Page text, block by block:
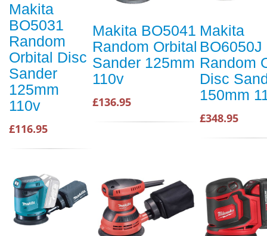
Makita
BO5031
Random
Orbital Disc
Sander
125mm
110v
£116.95
Makita BO5041
Random Orbital
Sander 125mm
110v
£136.95
Makita
BO6050J
Random
Disc
150mm
£348.95